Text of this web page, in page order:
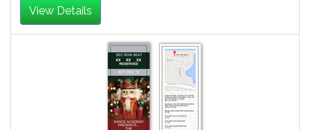
View Details